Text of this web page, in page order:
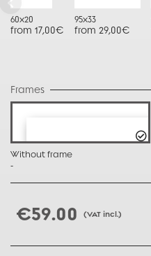
60x20
from 17,00€
95x33
from 29,00€
Frames
Without frame
-
€59.00 (VAT incl.)